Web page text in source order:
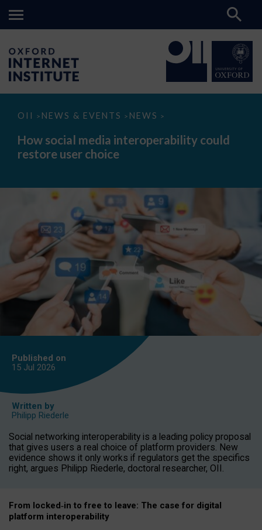
OII > NEWS & EVENTS > NEWS >
How
media
interoperability
could
How social media interoperability could
restore user choice
Published on
15 Jul 2026
Written by
Philipp Riederle
Social networking interoperability is a leading policy proposal
that gives users a real choice of platform providers. New
evidence shows it only works if regulators get the specifics
right, argues Philipp Riederle, doctoral researcher, OII.
From locked‑in to free to leave: The case for digital
platform interoperability